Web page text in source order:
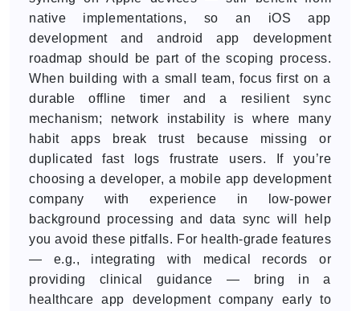
native implementations, so an iOS app
development and android app development
roadmap should be part of the scoping process.
When building with a small team, focus first on a
durable offline timer and a resilient sync
mechanism; network instability is where many
habit apps break trust because missing or
duplicated fast logs frustrate users. If you’re
choosing a developer, a mobile app development
company with experience in low-power
background processing and data sync will help
you avoid these pitfalls. For health-grade features
— e.g., integrating with medical records or
providing clinical guidance — bring in a
healthcare app development company early to